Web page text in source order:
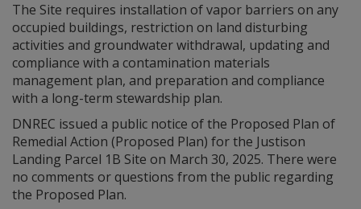
The Site requires installation of vapor barriers on any
occupied buildings, restriction on land disturbing
activities and groundwater withdrawal, updating and
compliance with a contamination materials
management plan, and preparation and compliance
with a long-term stewardship plan.
DNREC issued a public notice of the Proposed Plan of
Remedial Action (Proposed Plan) for the Justison
Landing Parcel 1B Site on March 30, 2025. There were
no comments or questions from the public regarding
the Proposed Plan.